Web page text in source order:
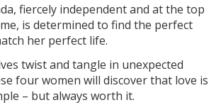
fiercely independent and at the top
is determined to find the perfect
her perfect life.
twist and tangle in unexpected
four women will discover that love is
– but always worth it.